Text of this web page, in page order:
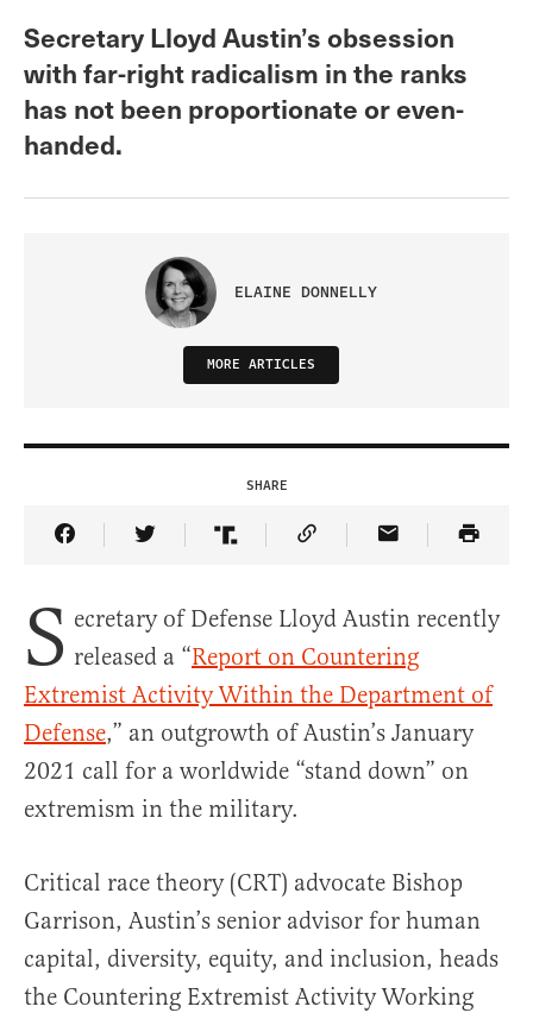
Secretary Lloyd Austin’s obsession
with far-right radicalism in the ranks
has not been proportionate or even-
handed.
ELAINE DONNELLY
MORE ARTICLES
SHARE
Share Article on Facebook
Share Article on Twitter
Share Article on Truth Social
Copy Article Link
Share Article
S ecretary of Defense Lloyd Austin recently
released a “Report on Countering
Extremist Activity Within the Department of
Defense,” an outgrowth of Austin’s January
2021 call for a worldwide “stand down” on
extremism in the military.
Critical race theory (CRT) advocate Bishop
Garrison, Austin’s senior advisor for human
capital, diversity, equity, and inclusion, heads
the Countering Extremist Activity Working